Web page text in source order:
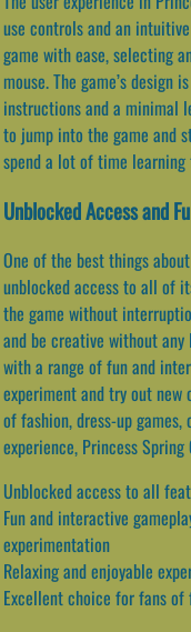
use controls and an
game with ease, selecting
mouse. The game’s
instructions and a minimal
to jump into the game and
spend a lot of time
Unblocked Access and
One of the best things
unblocked access to all of
the game without
and be creative without
with a range of fun and
experiment and try out new
of fashion, dress-up
experience, Princess
Unblocked access to all
Fun and interactive
experimentation
Relaxing and enjoyable
Excellent choice for fans of